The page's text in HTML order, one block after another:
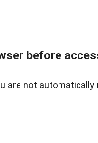
before
are not